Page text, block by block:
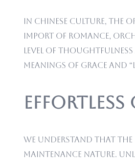
In Chinese culture, the
import of romance,
level of thoughtfulness
meanings of grace and
Effortless
We understand that
maintenance nature.